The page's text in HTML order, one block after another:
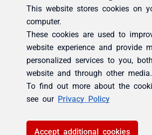
This website stores cookies on
computer.
These cookies are used to
website experience and provide
personalized services to you,
website and through other media.
To find out more about the
see our Privacy Policy
Accept additional cookies